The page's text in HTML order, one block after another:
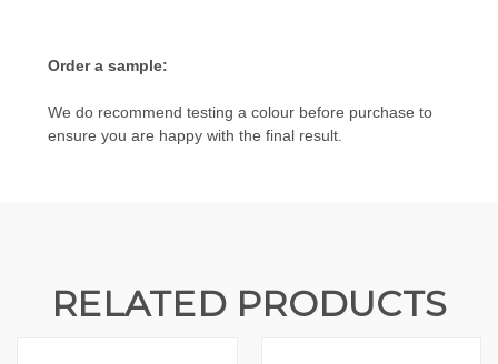
Order a sample:
We do recommend testing a colour before purchase to
ensure you are happy with the final result.
RELATED PRODUCTS